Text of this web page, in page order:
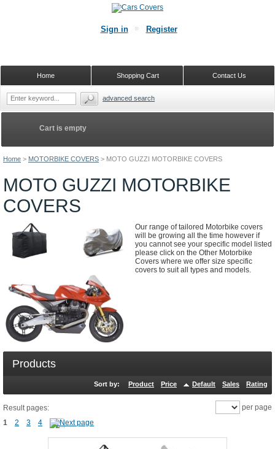
Home > MOTORBIKE COVERS > MOTO GUZZI MOTORBIKE COVERS
MOTO GUZZI MOTORBIKE
COVERS
Our range of tailored Motorbike covers
will be growing all the time however if
you cannot see your specific model listed
please click on the Other Motorbike
Covers where we offer size specific
covers to suit all types and models.
Products
Sort by: Product Price Default Sales Rating
Result pages:
1
2 3 4
per page
Cart is empty
Sign in Register
Contact Us
Shopping Cart
Home
advanced search